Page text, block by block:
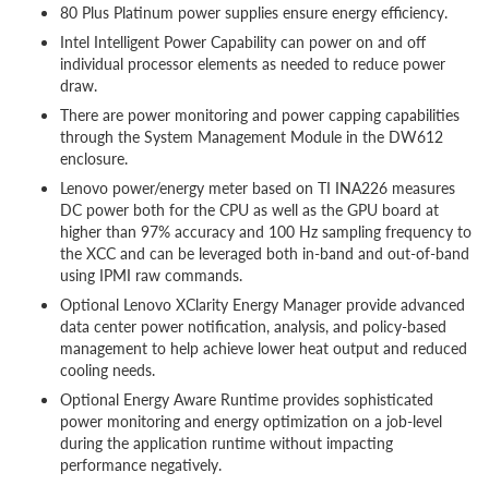
80 Plus Platinum power supplies ensure energy efficiency.
Intel Intelligent Power Capability can power on and off
individual processor elements as needed to reduce power
draw.
There are power monitoring and power capping capabilities
through the System Management Module in the DW612
enclosure.
Lenovo power/energy meter based on TI INA226 measures
DC power both for the CPU as well as the GPU board at
higher than 97% accuracy and 100 Hz sampling frequency to
the XCC and can be leveraged both in-band and out-of-band
using IPMI raw commands.
Optional Lenovo XClarity Energy Manager provide advanced
data center power notification, analysis, and policy-based
management to help achieve lower heat output and reduced
cooling needs.
Optional Energy Aware Runtime provides sophisticated
power monitoring and energy optimization on a job-level
during the application runtime without impacting
performance negatively.